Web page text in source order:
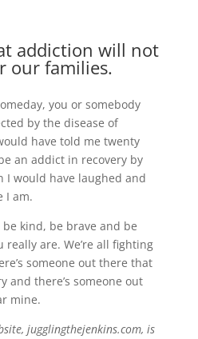
addiction will not
our families.
you or somebody
by the disease of
have told me twenty
an addict in recovery by
I would have laughed and
I am.
kind, be brave and be
are. We’re all fighting
someone out there that
and there’s someone out
mine.
jugglingthejenkins.com, is